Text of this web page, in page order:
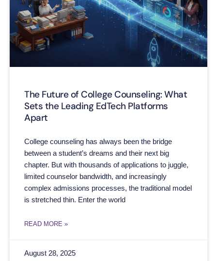
The Future of College Counseling: What
Sets the Leading EdTech Platforms
Apart
College counseling has always been the bridge
between a student’s dreams and their next big
chapter. But with thousands of applications to juggle,
limited counselor bandwidth, and increasingly
complex admissions processes, the traditional model
is stretched thin. Enter the world
READ MORE »
August 28, 2025